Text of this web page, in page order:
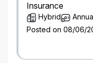
We aim to ensure
accessible to all
accommodations
process, please
jobs@wawanesa.com
Insurance
Hybrid
Posted on 08/06/